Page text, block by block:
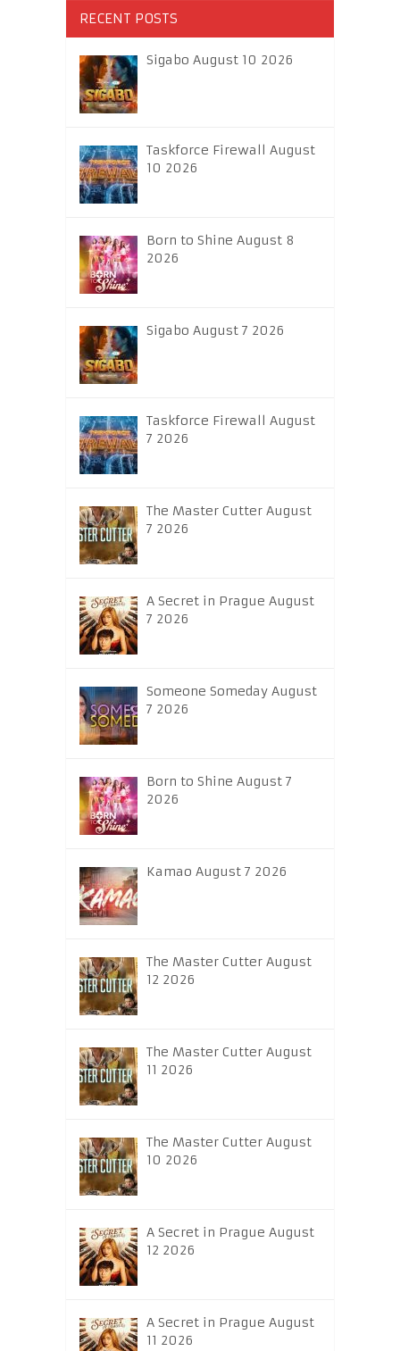
RECENT POSTS
Sigabo August 10 2026
Taskforce Firewall August
10 2026
Born to Shine August 8
2026
Sigabo August 7 2026
Taskforce Firewall August
7 2026
The Master Cutter August
7 2026
A Secret in Prague August
7 2026
Someone Someday August
7 2026
Born to Shine August 7
2026
Kamao August 7 2026
The Master Cutter August
12 2026
The Master Cutter August
11 2026
The Master Cutter August
10 2026
A Secret in Prague August
12 2026
A Secret in Prague August
11 2026